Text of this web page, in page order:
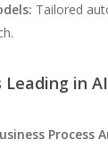
Tailored
Leading in
Process